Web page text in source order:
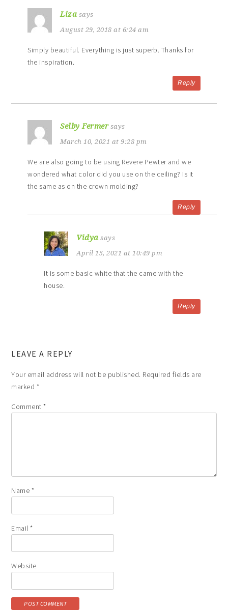
Liza says
August 29, 2018 at 6:24 am
Simply beautiful. Everything is just superb. Thanks for
the inspiration.
Reply
Selby Fermer says
March 10, 2021 at 9:28 pm
We are also going to be using Revere Pewter and we
wondered what color did you use on the ceiling? Is it
the same as on the crown molding?
Reply
Vidya says
April 15, 2021 at 10:49 pm
It is some basic white that the came with the
house.
Reply
LEAVE A REPLY
Your email address will not be published. Required fields are
marked *
Comment*
Name *
Email*
Website